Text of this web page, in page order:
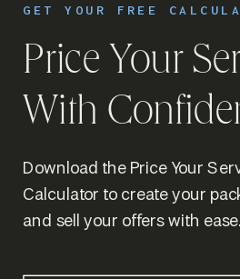
GET YOUR FREE
Download the Price Your
Calculator to create your
and sell your offers with ease.
Price Your
With